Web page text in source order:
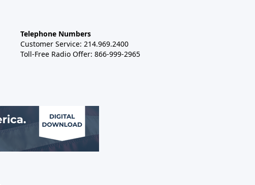
Telephone Numbers
Customer Service: 214.969.2400
Toll-Free Radio Offer: 866-999-2965